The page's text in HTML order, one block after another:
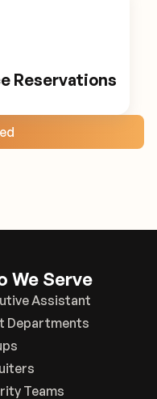
Reservations
We Serve
Assistant
Departments
Teams